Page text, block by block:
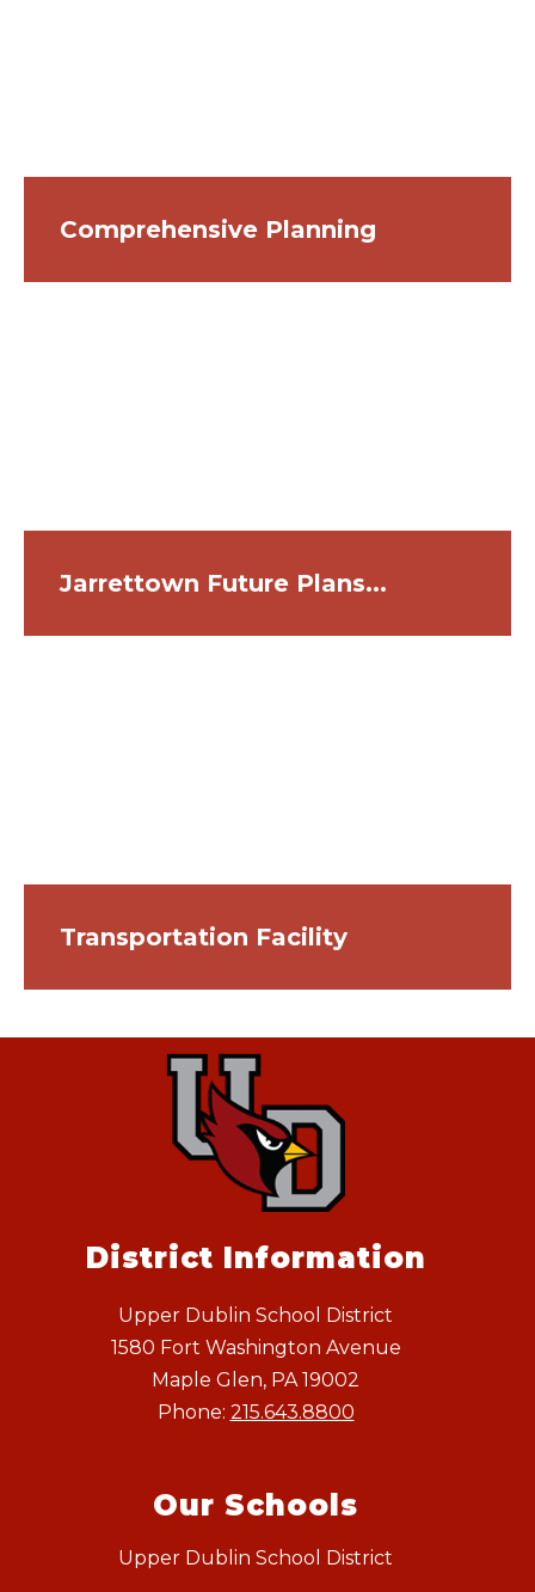
Comprehensive Planning
Jarrettown Future Plans...
Transportation Facility
District Information
Upper Dublin School District
1580 Fort Washington Avenue
Maple Glen, PA 19002
Phone: 215.643.8800
Our Schools
Upper Dublin School District